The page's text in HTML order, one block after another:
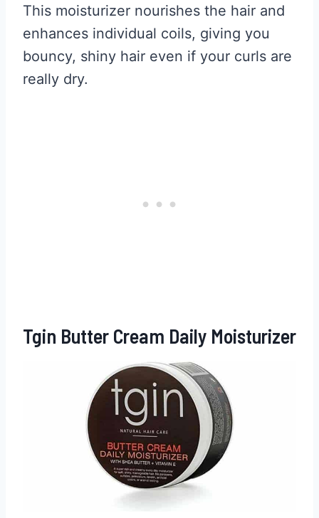
This moisturizer nourishes the hair and
enhances individual coils, giving you
bouncy, shiny hair even if your curls are
really dry.
Tgin Butter Cream Daily Moisturizer